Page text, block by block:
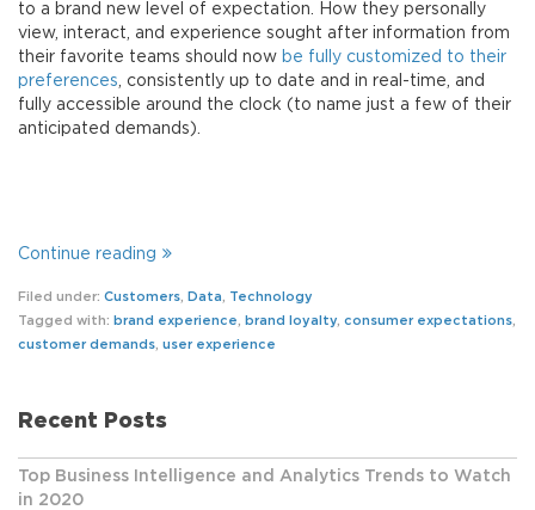
to a brand new level of expectation. How they personally
view, interact, and experience sought after information from
their favorite teams should now be fully customized to their
preferences, consistently up to date and in real-time, and
fully accessible around the clock (to name just a few of their
anticipated demands).
Continue reading
Filed under: Customers Data
Technology
Tagged with: brand experience brand loyalty consumer expectations
customer demands user experience
Recent Posts
Top Business Intelligence and Analytics Trends to Watch
in 2020